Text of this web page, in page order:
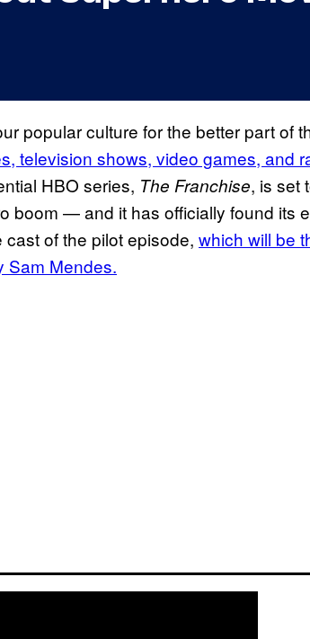
popular culture for the better part of
television shows, video games, and
HBO series, The Franchise, is set
boom — and it has officially found its
of the pilot episode, which will be
Sam Mendes.